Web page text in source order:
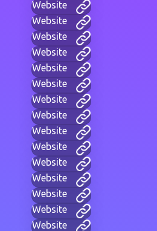
Website
Website
Website
Website
Website
Website
Website
Website
Website
Website
Website
Website
Website
Website
Website